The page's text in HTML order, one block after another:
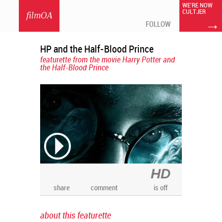
filmOA
FOLLOW →
WE'RE NOW
CULTJER
HP and the Half-Blood Prince
featurette from the movie Harry Potter and
the Half-Blood Prince
share comment
HD
is off
about this featurette